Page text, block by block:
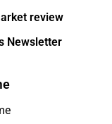
review
Newsletter